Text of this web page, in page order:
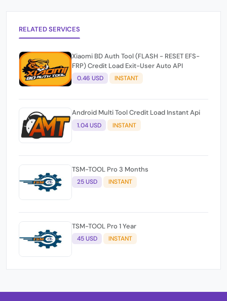
RELATED SERVICES
Xiaomi BD Auth Tool (FLASH - RESET EFS-
FRP) Credit Load Exit-User Auto API
0.46 USD INSTANT
Android Multi Tool Credit Load Instant Api
1.04 USD INSTANT
TSM-TOOL Pro 3 Months
25 USD INSTANT
TSM-TOOL Pro 1 Year
45 USD INSTANT